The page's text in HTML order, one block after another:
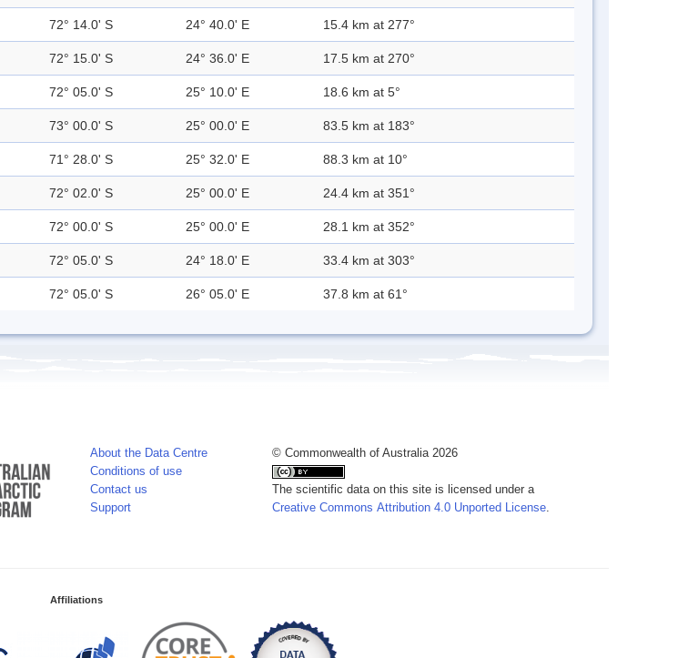
72° 14.0' S 24° 40.0' E 15.4 km at 277°
72° 15.0' S 24° 36.0' E 17.5 km at 270°
72° 05.0' S 25° 10.0' E 18.6 km at 5°
73° 00.0' S 25° 00.0' E 83.5 km at 183°
71° 28.0' S 25° 32.0' E 88.3 km at 10°
72° 02.0' S 25° 00.0' E 24.4 km at 351°
72° 00.0' S 25° 00.0' E 28.1 km at 352°
72° 05.0' S 24° 18.0' E 33.4 km at 303°
72° 05.0' S 26° 05.0' E 37.8 km at 61°
About the Data Centre
Conditions of use
Contact us
Support
© Commonwealth of Australia 2026
The scientific data on this site is licensed under a
Creative Commons Attribution 4.0 Unported License.
Affiliations